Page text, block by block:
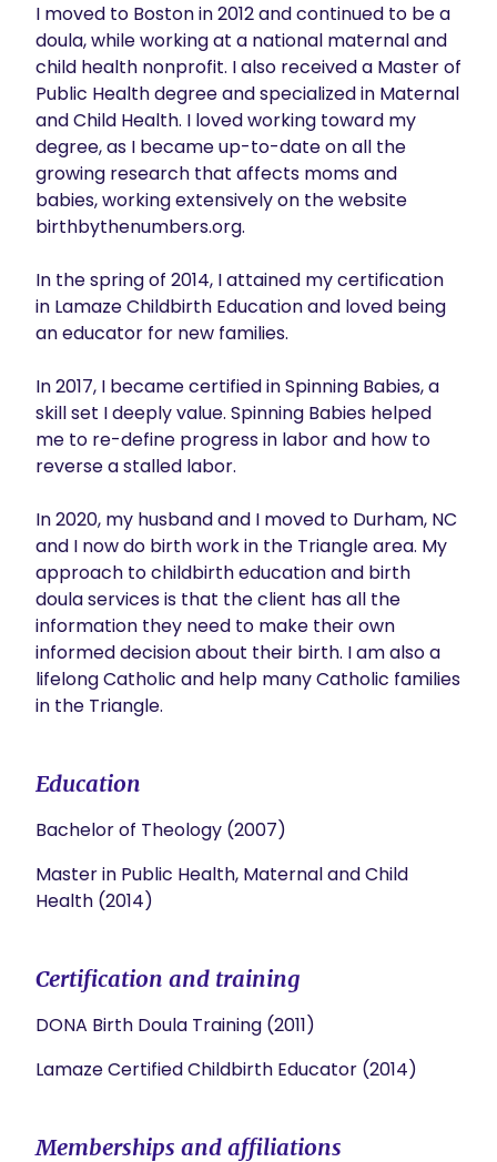
I moved to Boston in 2012 and continued to be a
doula, while working at a national maternal and
child health nonprofit. I also received a Master of
Public Health degree and specialized in Maternal
and Child Health. I loved working toward my
degree, as I became up-to-date on all the
growing research that affects moms and
babies, working extensively on the website
birthbythenumbers.org.
In the spring of 2014, I attained my certification
in Lamaze Childbirth Education and loved being
an educator for new families.
In 2017, I became certified in Spinning Babies, a
skill set I deeply value. Spinning Babies helped
me to re-define progress in labor and how to
reverse a stalled labor.
In 2020, my husband and I moved to Durham, NC
and I now do birth work in the Triangle area. My
approach to childbirth education and birth
doula services is that the client has all the
information they need to make their own
informed decision about their birth. I am also a
lifelong Catholic and help many Catholic families
in the Triangle.
Education
Bachelor of Theology (2007)
Master in Public Health, Maternal and Child
Health (2014)
Certification and training
DONA Birth Doula Training (2011)
Lamaze Certified Childbirth Educator (2014)
Memberships and affiliations